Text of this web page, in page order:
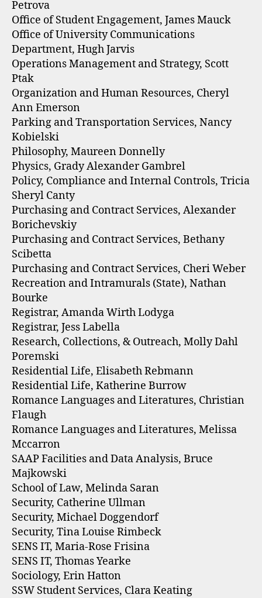
Petrova
Office of Student Engagement, James Mauck
Office of University Communications
Department, Hugh Jarvis
Operations Management and Strategy, Scott
Ptak
Organization and Human Resources, Cheryl
Ann Emerson
Parking and Transportation Services, Nancy
Kobielski
Philosophy, Maureen Donnelly
Physics, Grady Alexander Gambrel
Policy, Compliance and Internal Controls, Tricia
Sheryl Canty
Purchasing and Contract Services, Alexander
Borichevskiy
Purchasing and Contract Services, Bethany
Scibetta
Purchasing and Contract Services, Cheri Weber
Recreation and Intramurals (State), Nathan
Bourke
Registrar, Amanda Wirth Lodyga
Registrar, Jess Labella
Research, Collections, & Outreach, Molly Dahl
Poremski
Residential Life, Elisabeth Rebmann
Residential Life, Katherine Burrow
Romance Languages and Literatures, Christian
Flaugh
Romance Languages and Literatures, Melissa
Mccarron
SAAP Facilities and Data Analysis, Bruce
Majkowski
School of Law, Melinda Saran
Security, Catherine Ullman
Security, Michael Doggendorf
Security, Tina Louise Rimbeck
SENS IT, Maria-Rose Frisina
SENS IT, Thomas Yearke
Sociology, Erin Hatton
SSW Student Services, Clara Keating